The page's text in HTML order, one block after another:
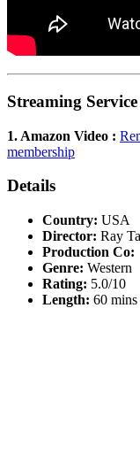
Streaming Service
1. Amazon Video :
membership
Details
Country: USA
Director: Ray
Production Co:
Genre: Western
Rating: 5.0/10
Length: 60 mins